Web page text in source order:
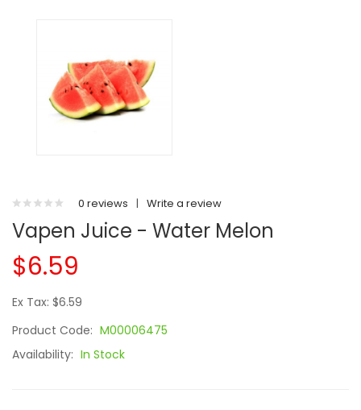
0 reviews | Write a review
Vapen Juice - Water Melon
$6.59
Ex Tax: $6.59
Product Code: M00006475
Availability: In Stock